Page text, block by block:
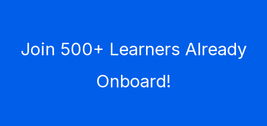
Join 500+ Learners Already
Onboard!